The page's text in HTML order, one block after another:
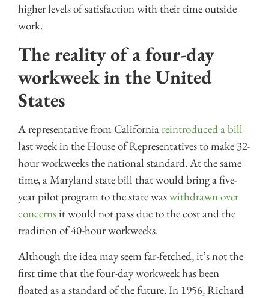
higher levels of satisfaction with their time outside
work.
The reality of a four-day
workweek in the United
States
A representative from Californiareintroduced a bill
last week in the House of Representatives to make 32-
hour workweeks the national standard. At the same
time, a Maryland state bill that would bring a five-
year pilot program to the state waswithdrawn over
concernsit would not pass due to the cost and the
tradition of 40-hour workweeks.
Although the idea may seem far-fetched, it’s not the
first time that the four-day workweek has been
floated as a standard of the future. In 1956, Richard